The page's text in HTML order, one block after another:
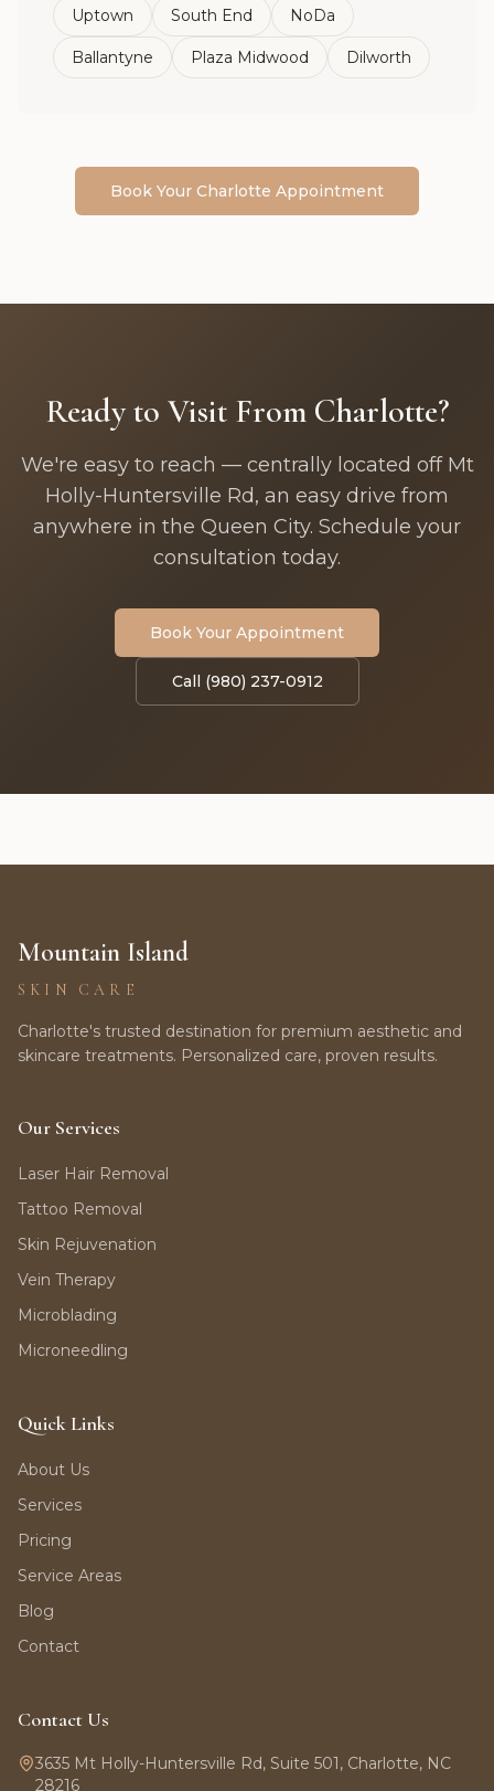
Uptown South End NoDa
Ballantyne Plaza Midwood Dilworth
Book Your Charlotte Appointment
Ready to Visit From Charlotte?
We're easy to reach — centrally located off Mt
Holly-Huntersville Rd, an easy drive from
anywhere in the Queen City. Schedule your
consultation today.
Book Your Appointment
Call (980) 237-0912
Mountain Island
SKIN CARE
Charlotte's trusted destination for premium aesthetic and
skincare treatments. Personalized care, proven results.
Our Services
Laser Hair Removal
Tattoo Removal
Skin Rejuvenation
Vein Therapy
Microblading
Microneedling
Quick Links
About Us
Services
Pricing
Service Areas
Blog
Contact
Contact Us
3635 Mt Holly-Huntersville Rd, Suite 501, Charlotte, NC
28216